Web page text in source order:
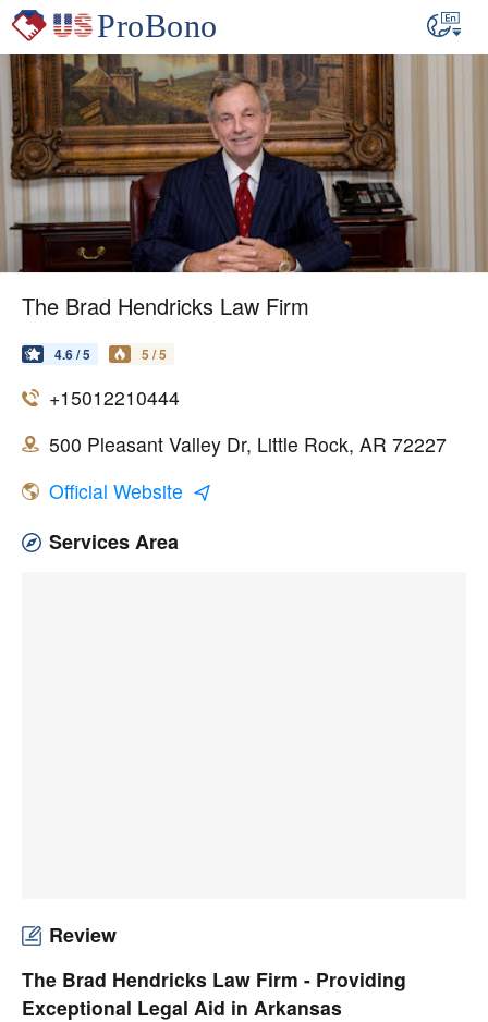
The Brad Hendricks Law Firm
4.6 / 5 5 / 5
+15012210444
500 Pleasant Valley Dr, Little Rock, AR 72227
Official Website
Services Area
Review
The Brad Hendricks Law Firm - Providing
Exceptional Legal Aid in Arkansas